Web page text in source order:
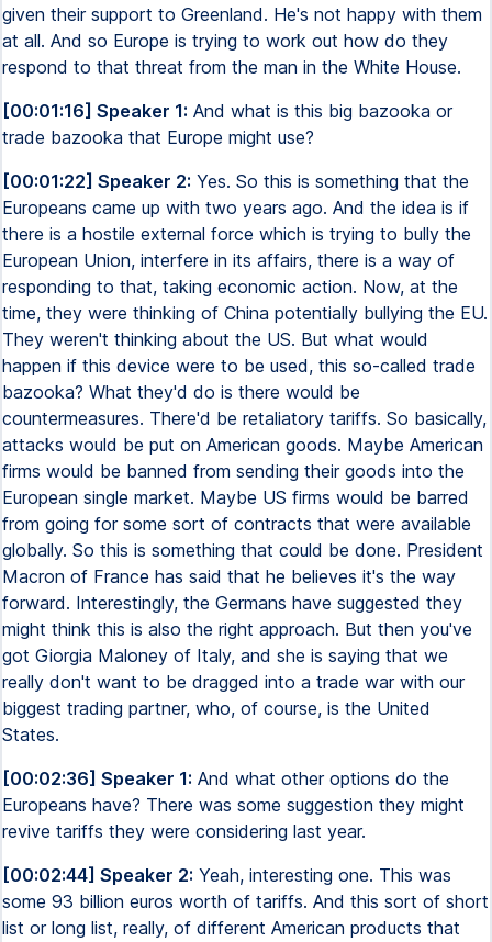
given their support to Greenland. He's not happy with them
at all. And so Europe is trying to work out how do they
respond to that threat from the man in the White House.
[00:01:16] Speaker 1: And what is this big bazooka or
trade bazooka that Europe might use?
[00:01:22] Speaker 2: Yes. So this is something that the
Europeans came up with two years ago. And the idea is if
there is a hostile external force which is trying to bully the
European Union, interfere in its affairs, there is a way of
responding to that, taking economic action. Now, at the
time, they were thinking of China potentially bullying the EU.
They weren't thinking about the US. But what would
happen if this device were to be used, this so-called trade
bazooka? What they'd do is there would be
countermeasures. There'd be retaliatory tariffs. So basically,
attacks would be put on American goods. Maybe American
firms would be banned from sending their goods into the
European single market. Maybe US firms would be barred
from going for some sort of contracts that were available
globally. So this is something that could be done. President
Macron of France has said that he believes it's the way
forward. Interestingly, the Germans have suggested they
might think this is also the right approach. But then you've
got Giorgia Maloney of Italy, and she is saying that we
really don't want to be dragged into a trade war with our
biggest trading partner, who, of course, is the United
States.
[00:02:36] Speaker 1: And what other options do the
Europeans have? There was some suggestion they might
revive tariffs they were considering last year.
[00:02:44] Speaker 2: Yeah, interesting one. This was
some 93 billion euros worth of tariffs. And this sort of short
list or long list, really, of different American products that